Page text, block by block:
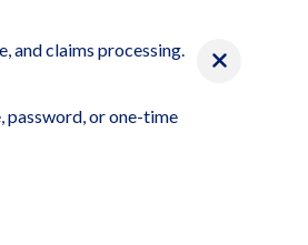
and claims processing.
password, or one-time